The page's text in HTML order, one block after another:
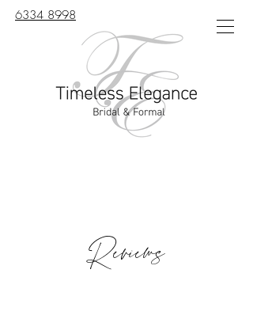
6334 8998
Reviews